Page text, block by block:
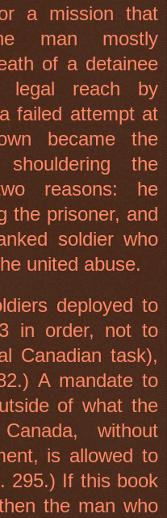
a mission that
man mostly
of a detainee
reach by
failed attempt at
became the
the
reasons: he
the prisoner, and
soldier who
united abuse.
deployed to
in order, not to
Canadian task),
A mandate to
of what the
without
is allowed to
295.) If this book
the man who